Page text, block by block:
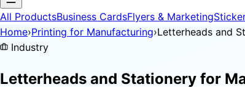
All ProductsBusiness CardsFlyers & Marketing
Home›Printing for Manufacturing›Letterheads and
Industry
Letterheads and Stationery for